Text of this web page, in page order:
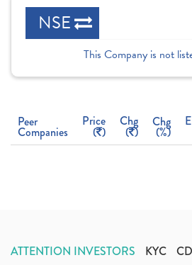
NSE
This Company is not
Peer
Companies
Price
( )
Chg
( )
Chg
(%)
ATTENTION INVESTORS KYC